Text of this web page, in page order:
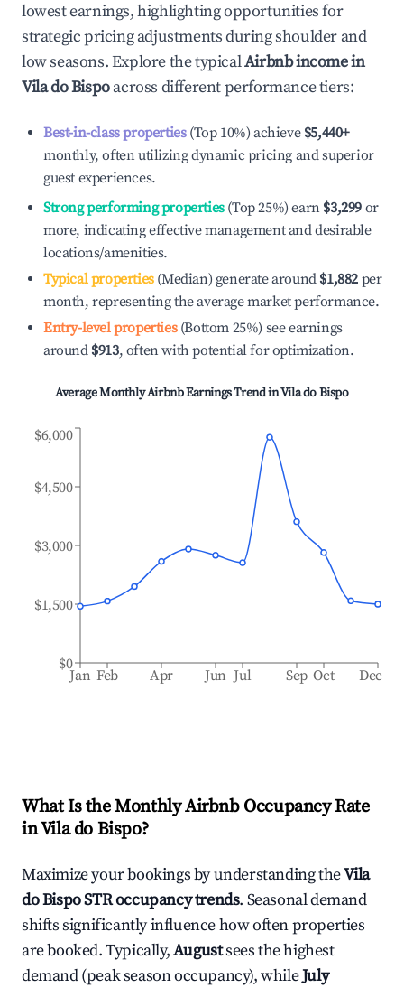
lowest earnings, highlighting opportunities for
strategic pricing adjustments during shoulder and
low seasons. Explore the typicalAirbnb income in
Vila do Bispoacross different performance tiers:
Best-in-class properties(Top 10%) achieve $5,440+
monthly, often utilizing dynamic pricing and superior
guest experiences.
Strong performing properties(Top 25%) earn $3,299 or
more, indicating effective management and desirable
locations/amenities.
Typical properties(Median) generate around $1,882 per
month, representing the average market performance.
Entry-level properties(Bottom 25%) see earnings
around $913, often with potential for optimization.
Average Monthly Airbnb Earnings Trend inVila do Bispo
Jan Feb Apr Jun Jul Sep Oct Dec
$0
$1,500
$3,000
$4,500
$6,000
What Is the Monthly Airbnb Occupancy Rate
inVila do Bispo?
Maximize your bookings by understanding theVila
do BispoSTR occupancy trends. Seasonal demand
shifts significantly influence how often properties
are booked. Typically,Augustsees the highest
demand (peak season occupancy), whileJuly